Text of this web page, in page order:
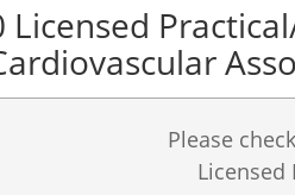
Licensed
Please
Licensed